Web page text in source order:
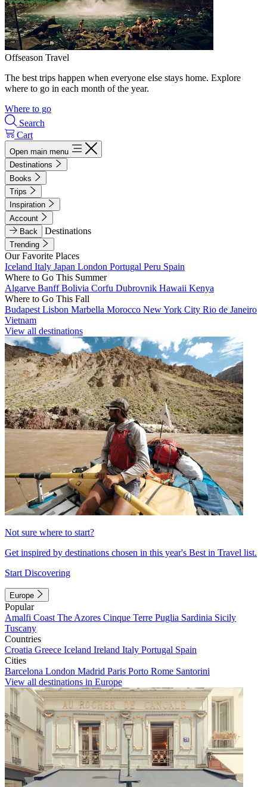
Offseason Travel
The best trips happen when everyone else stays home. Explore
where to go in each month of the year.
Where to go
Search
Cart
Open main menu
Destinations
Books
Trips
Inspiration
Account
Back
Destinations
Trending
Our Favorite Places
Iceland Italy Japan London Portugal Peru Spain
Where to Go This Summer
Algarve BanffBolivia Corfu Dubrovnik Hawaii Kenya
Where to Go This Fall
Budapest Lisbon Marbella Morocco New York City Rio de Janeiro
Vietnam
View all destinations
Not sure where to start?
Get inspired by destinations chosen in this year's Best in Travel list.
Start Discovering
Europe
Popular
Amalfi Coast The Azores Cinque Terre Puglia Sardinia Sicily
Tuscany
Countries
Croatia Greece Iceland Ireland Italy Portugal Spain
Cities
Barcelona London Madrid Paris Porto Rome Santorini
View all destinations in Europe